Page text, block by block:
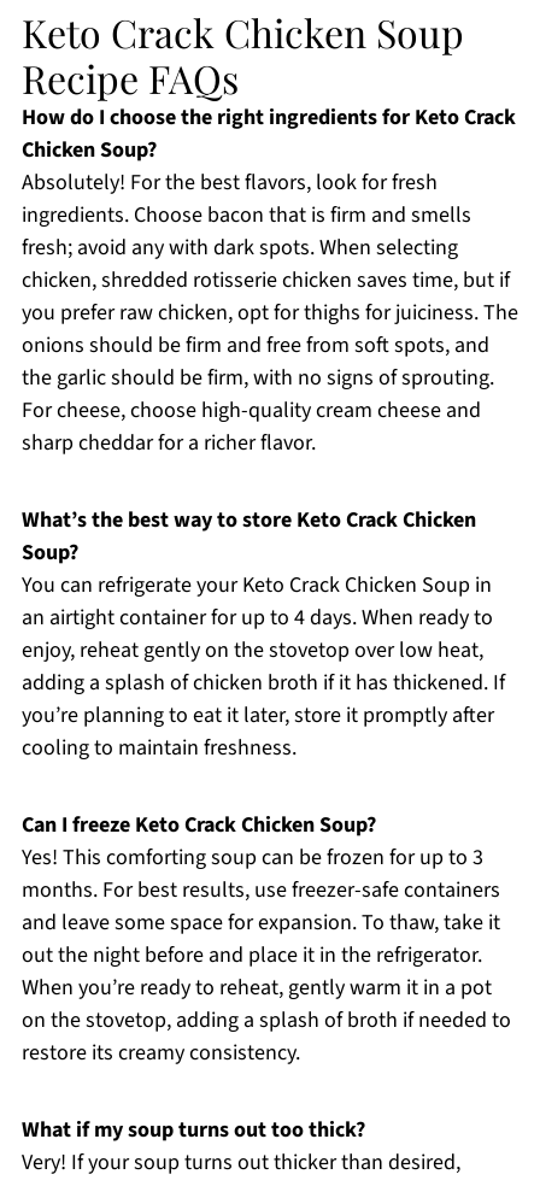
Keto Crack Chicken Soup
Recipe FAQs
How do I choose the right ingredients for Keto Crack
Chicken Soup?
Absolutely! For the best flavors, look for fresh
ingredients. Choose bacon that is firm and smells
fresh; avoid any with dark spots. When selecting
chicken, shredded rotisserie chicken saves time, but if
you prefer raw chicken, opt for thighs for juiciness. The
onions should be firm and free from soft spots, and
the garlic should be firm, with no signs of sprouting.
For cheese, choose high-quality cream cheese and
sharp cheddar for a richer flavor.
What’s the best way to store Keto Crack Chicken
Soup?
You can refrigerate your Keto Crack Chicken Soup in
an airtight container for up to 4 days. When ready to
enjoy, reheat gently on the stovetop over low heat,
adding a splash of chicken broth if it has thickened. If
you’re planning to eat it later, store it promptly after
cooling to maintain freshness.
Can I freeze Keto Crack Chicken Soup?
Yes! This comforting soup can be frozen for up to 3
months. For best results, use freezer-safe containers
and leave some space for expansion. To thaw, take it
out the night before and place it in the refrigerator.
When you’re ready to reheat, gently warm it in a pot
on the stovetop, adding a splash of broth if needed to
restore its creamy consistency.
What if my soup turns out too thick?
Very! If your soup turns out thicker than desired,